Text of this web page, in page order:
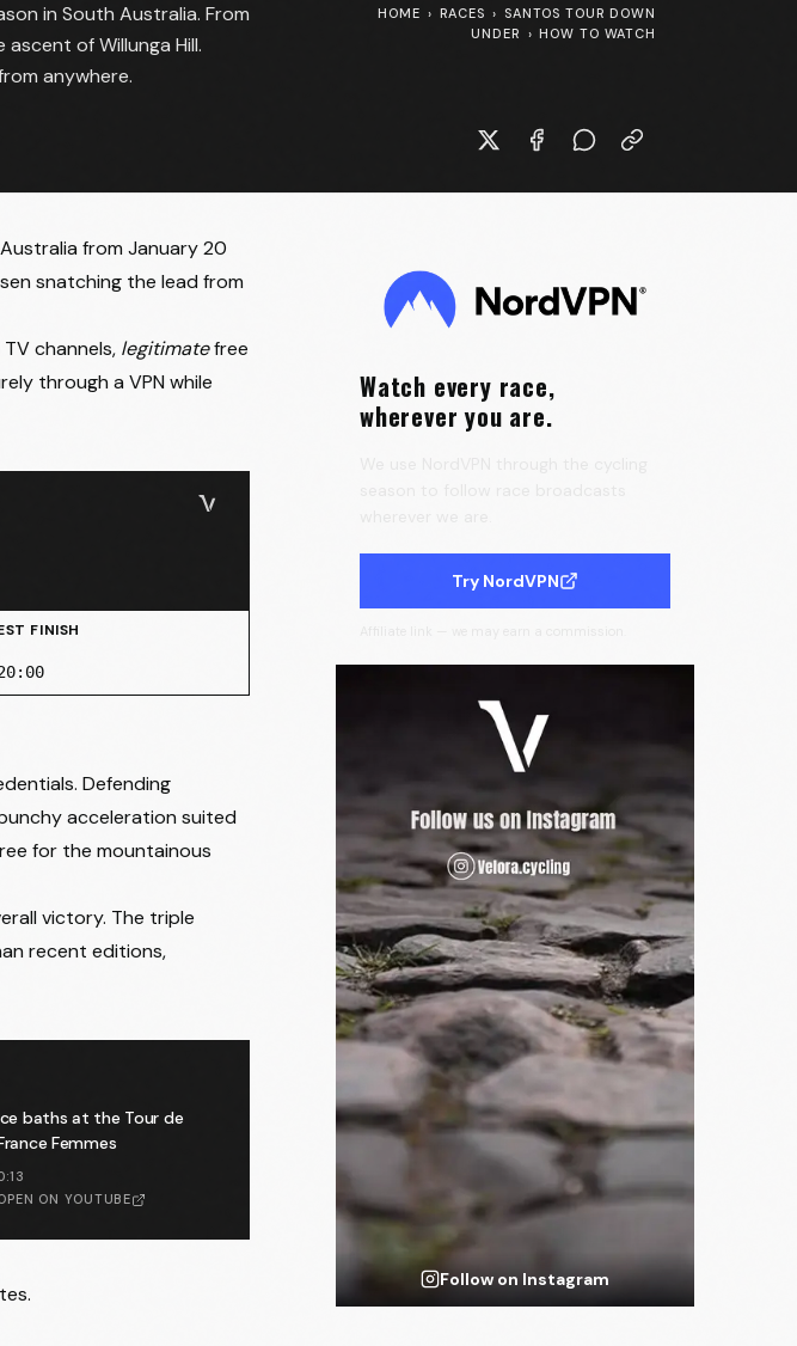
in South Australia. From
of Willunga Hill.
anywhere.
HOME › RACES › SANTOS TOUR DOWN
UNDER › HOW TO WATCH
from January 20
snatching the lead from
channels, legitimatefree
through a VPN while
FINISH
Defending
acceleration suited
for the mountainous
victory. The triple
recent editions,
baths at the Tour de
Femmes
ON YOUTUBE
Watch every race,
wherever you are.
Try NordVPN
Follow on Instagram